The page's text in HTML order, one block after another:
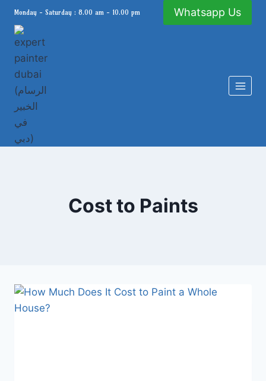
Skip
content
Monday - Saturday : 8.00 am - 10.00 pm Whatsapp Us
Cost to Paints